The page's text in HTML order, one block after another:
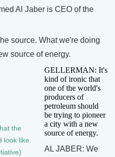
Al Jaber is CEO of the
source. What we're doing
source of energy.
the
look like.
GELLERMAN: It's
kind of ironic that
one of the world's
producers of
petroleum should
be trying to pioneer
a city with a new
source of energy.
AL JABER: We